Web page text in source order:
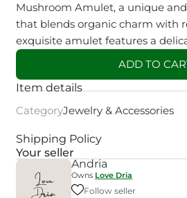
Mushroom Amulet, a unique
that blends organic charm with
exquisite amulet features a
ADD TO
Item details
CategoryJewelry & Accessories
Shipping Policy
Your seller
Andria
Owns Love Dria
Follow seller